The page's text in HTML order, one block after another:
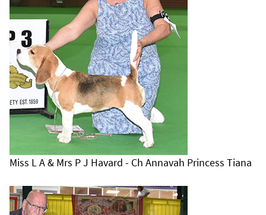
Miss L A & Mrs P J Havard - Ch Annavah Princess Tiana